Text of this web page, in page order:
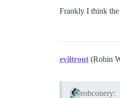
Frankly I think the
eviltrout (Robin
robconery: